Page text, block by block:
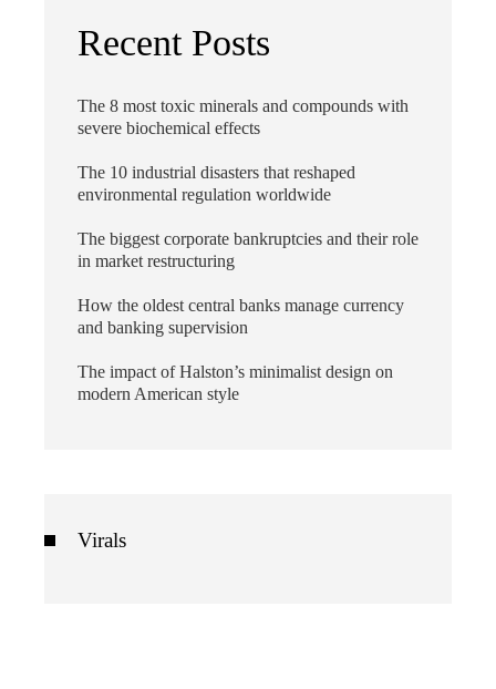
Recent Posts
The 8 most toxic minerals and compounds with
severe biochemical effects
The 10 industrial disasters that reshaped
environmental regulation worldwide
The biggest corporate bankruptcies and their role
in market restructuring
How the oldest central banks manage currency
and banking supervision
The impact of Halston’s minimalist design on
modern American style
Virals